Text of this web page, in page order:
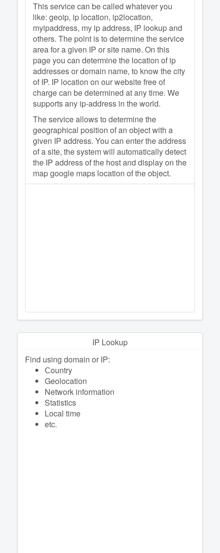
This service can be called whatever you
like: geoip, ip location, ip2location,
myipaddress, my ip address, IP lookup and
others. The point is to determine the service
area for a given IP or site name. On this
page you can determine the location of ip
addresses or domain name, to know the city
of IP. IP location on our website free of
charge can be determined at any time. We
supports any ip-address in the world.
The service allows to determine the
geographical position of an object with a
given IP address. You can enter the address
of a site, the system will automatically detect
the IP address of the host and display on the
map google maps location of the object.
IP Lookup
Find using domain or IP:
Сountry
Geolocation
Network information
Statistics
Local time
etc.